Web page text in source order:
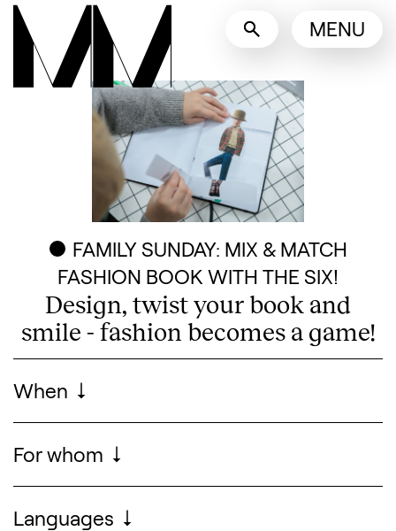
Language switcher
English
Nederlands
Display other languages
MENU
Search
FAMILY SUNDAY: MIX & MATCH
FASHION BOOK WITH THE SIX!
Design, twist your book and
smile - fashion becomes a game!
Visitor information
When
Sun 06.09.2026, from13.00to16.00
For whom
For the entire family
Languages